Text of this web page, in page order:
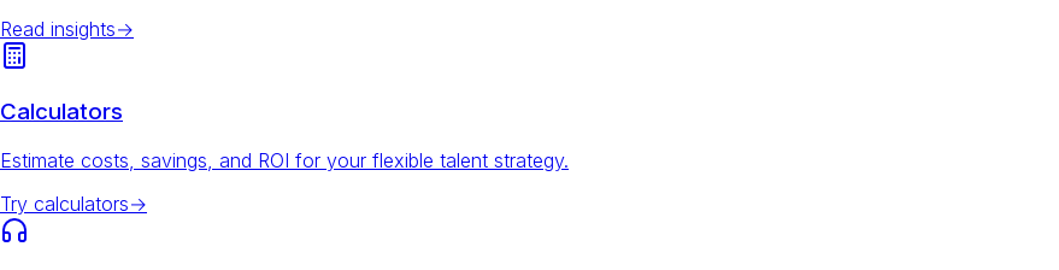
Read insights→
Calculators
Estimate costs, savings, and ROI for your flexible talent strategy.
Try calculators→